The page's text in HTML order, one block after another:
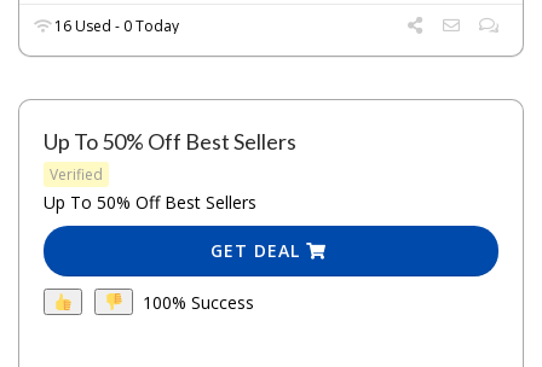
16 Used - 0 Today
Up To 50% Off Best Sellers
Verified
Up To 50% Off Best Sellers
GET DEAL
100% Success